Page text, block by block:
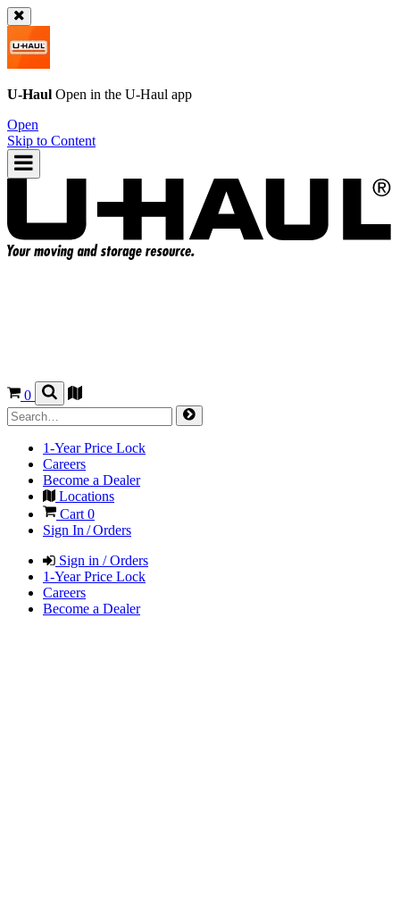
U-Haul Open in the U-Haul app
Open
Skip to Content
0
1-Year Price Lock
Careers
Become a Dealer
Locations
Cart 0
Sign In / Orders
Sign in / Orders
1-Year Price Lock
Careers
Become a Dealer